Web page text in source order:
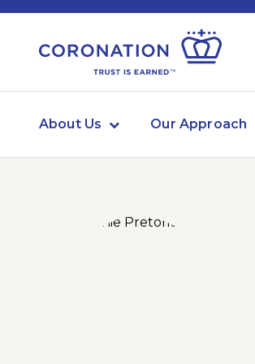
About Us Our Approach